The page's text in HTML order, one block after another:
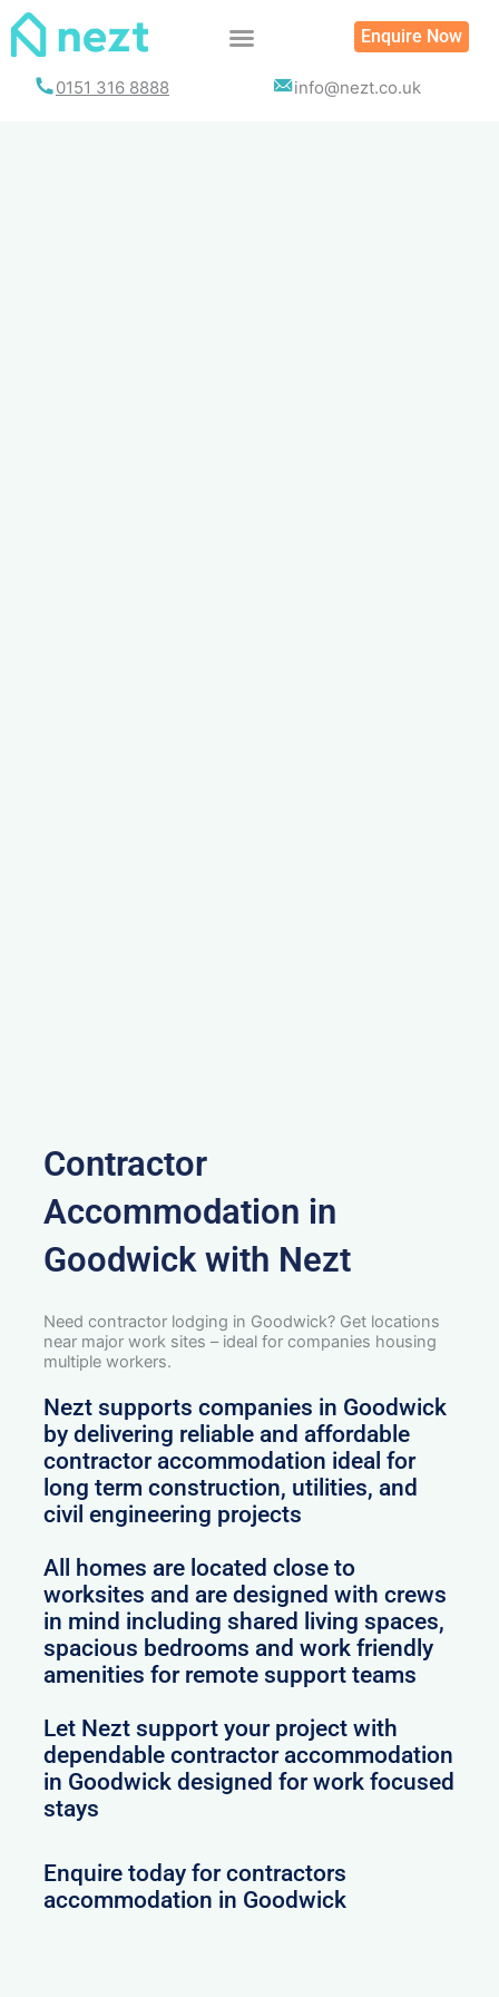
Skip
Enquire Now
0151 316 8888 info@nezt.co.uk
Contractor
Accommodation in
Goodwick with Nezt
Need contractor lodging in Goodwick? Get locations
near major work sites – ideal for companies housing
multiple workers.
Nezt supports companies in Goodwick
by delivering reliable and affordable
contractor accommodation ideal for
long term construction, utilities, and
civil engineering projects
All homes are located close to
worksites and are designed with crews
in mind including shared living spaces,
spacious bedrooms and work friendly
amenities for remote support teams
Let Nezt support your project with
dependable contractor accommodation
in Goodwick designed for work focused
stays
Enquire today for contractors
accommodation in Goodwick